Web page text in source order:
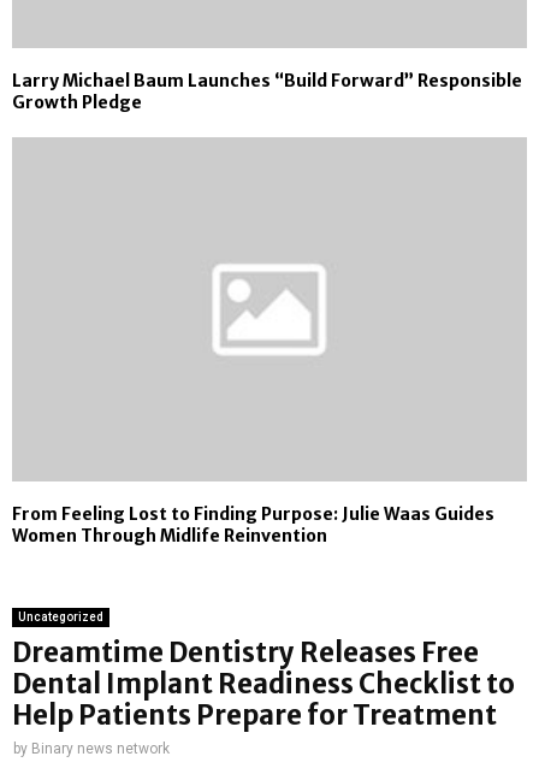
Larry Michael Baum Launches “Build Forward” Responsible
Growth Pledge
From Feeling Lost to Finding Purpose: Julie Waas Guides
Women Through Midlife Reinvention
Uncategorized
Dreamtime Dentistry Releases Free
Dental Implant Readiness Checklist to
Help Patients Prepare for Treatment
by Binary news network